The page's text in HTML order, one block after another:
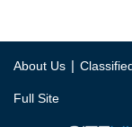
About Us |
Full Site